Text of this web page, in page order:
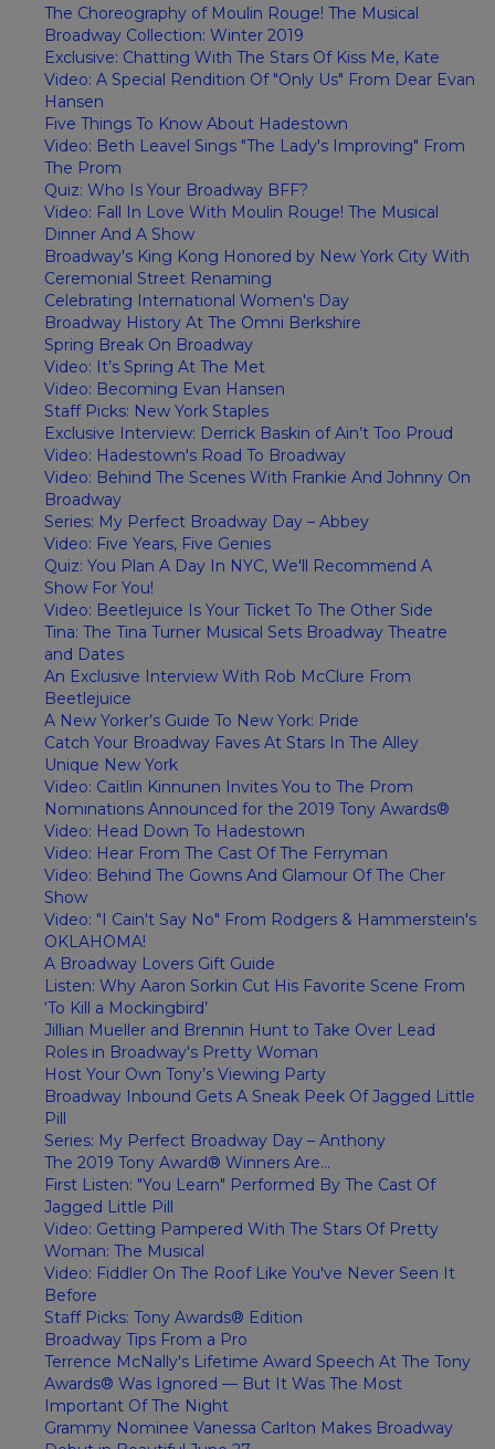
The Choreography of Moulin Rouge! The Musical
Broadway Collection: Winter 2019
Exclusive: Chatting With The Stars Of Kiss Me, Kate
Video: A Special Rendition Of "Only Us" From Dear Evan
Hansen
Five Things To Know About Hadestown
Video: Beth Leavel Sings "The Lady's Improving" From
The Prom
Quiz: Who Is Your Broadway BFF?
Video: Fall In Love With Moulin Rouge! The Musical
Dinner And A Show
Broadway's King Kong Honored by New York City With
Ceremonial Street Renaming
Celebrating International Women's Day
Broadway History At The Omni Berkshire
Spring Break On Broadway
Video: It’s Spring At The Met
Video: Becoming Evan Hansen
Staff Picks: New York Staples
Exclusive Interview: Derrick Baskin of Ain’t Too Proud
Video: Hadestown's Road To Broadway
Video: Behind The Scenes With Frankie And Johnny On
Broadway
Series: My Perfect Broadway Day – Abbey
Video: Five Years, Five Genies
Quiz: You Plan A Day In NYC, We'll Recommend A
Show For You!
Video: Beetlejuice Is Your Ticket To The Other Side
Tina: The Tina Turner Musical Sets Broadway Theatre
and Dates
An Exclusive Interview With Rob McClure From
Beetlejuice
A New Yorker’s Guide To New York: Pride
Catch Your Broadway Faves At Stars In The Alley
Unique New York
Video: Caitlin Kinnunen Invites You to The Prom
Nominations Announced for the 2019 Tony Awards®
Video: Head Down To Hadestown
Video: Hear From The Cast Of The Ferryman
Video: Behind The Gowns And Glamour Of The Cher
Show
Video: "I Cain't Say No" From Rodgers & Hammerstein's
OKLAHOMA!
A Broadway Lovers Gift Guide
Listen: Why Aaron Sorkin Cut His Favorite Scene From
‘To Kill a Mockingbird’
Jillian Mueller and Brennin Hunt to Take Over Lead
Roles in Broadway's Pretty Woman
Host Your Own Tony’s Viewing Party
Broadway Inbound Gets A Sneak Peek Of Jagged Little
Pill
Series: My Perfect Broadway Day – Anthony
The 2019 Tony Award® Winners Are...
First Listen: "You Learn" Performed By The Cast Of
Jagged Little Pill
Video: Getting Pampered With The Stars Of Pretty
Woman: The Musical
Video: Fiddler On The Roof Like You've Never Seen It
Before
Staff Picks: Tony Awards® Edition
Broadway Tips From a Pro
Terrence McNally's Lifetime Award Speech At The Tony
Awards® Was Ignored — But It Was The Most
Important Of The Night
Grammy Nominee Vanessa Carlton Makes Broadway